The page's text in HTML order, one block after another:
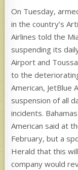
On Tuesday,
in the country’s
Airlines told the
suspending its
Airport and
to the
American, JetBlue
suspension of all
incidents.
American said at
February, but a
Herald that this
company would